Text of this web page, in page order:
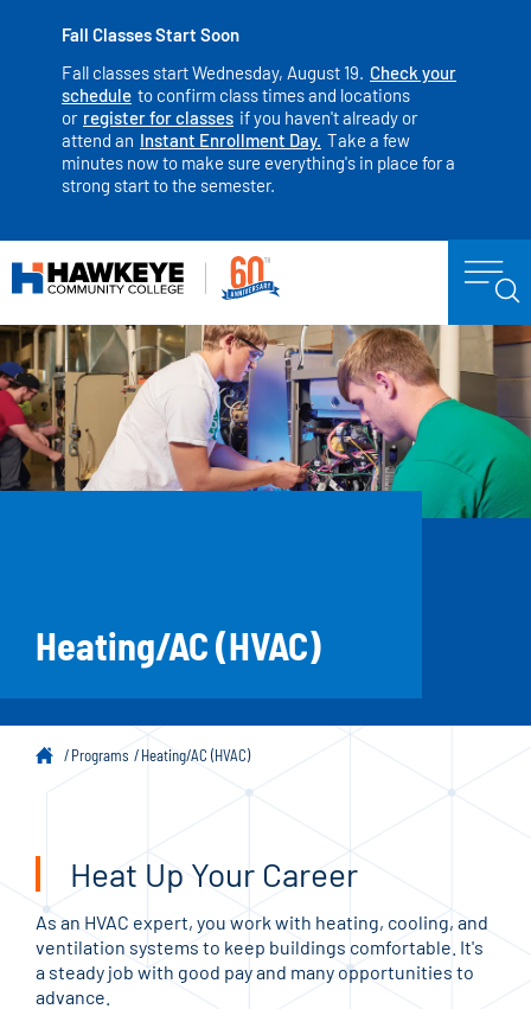
Fall Classes Start Soon
Fall classes start Wednesday, August 19. Check your
schedule to confirm class times and locations
or register for classes if you haven't already or
attend an Instant Enrollment Day. Take a few
minutes now to make sure everything's in place for a
strong start to the semester.
Heating/AC (HVAC)
Programs Heating/AC (HVAC)
Heat Up Your Career
As an HVAC expert, you work with heating, cooling, and
ventilation systems to keep buildings comfortable. It's
a steady job with good pay and many opportunities to
advance.